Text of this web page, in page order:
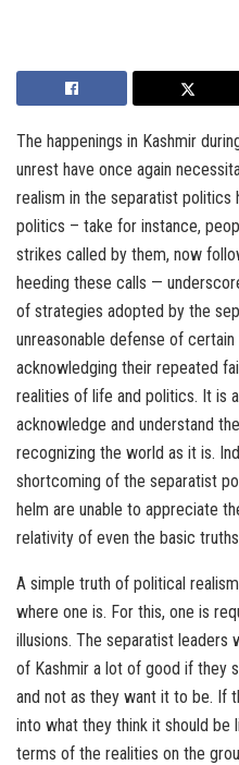
The happenings in Kashmir
unrest have once again
realism in the separatist politics
politics – take for instance,
strikes called by them, now
heeding these calls —
of strategies adopted by the
unreasonable defense of
acknowledging their repeated
realities of life and politics. It is
acknowledge and understand
recognizing the world as it is.
shortcoming of the separatist
helm are unable to appreciate
relativity of even the basic
A simple truth of political
where one is. For this, one is
illusions. The separatist leaders
of Kashmir a lot of good if they
and not as they want it to be. If
into what they think it should be
terms of the realities on the